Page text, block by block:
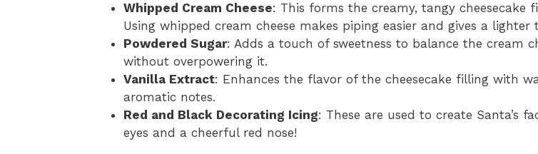
Whipped Cream Cheese: This forms the creamy, tangy cheesecake
Using whipped cream cheese makes piping easier and gives a lighter
Powdered Sugar: Adds a touch of sweetness to balance the cream
without overpowering it.
Vanilla Extract: Enhances the flavor of the cheesecake filling with
aromatic notes.
Red and Black Decorating Icing: These are used to create Santa’s
eyes and a cheerful red nose!